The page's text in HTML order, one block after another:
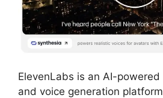
ElevenLabs is an AI-
and voice generation